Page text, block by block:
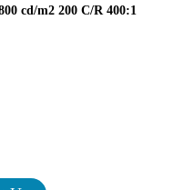
cd/m2 200 C/R 400:1